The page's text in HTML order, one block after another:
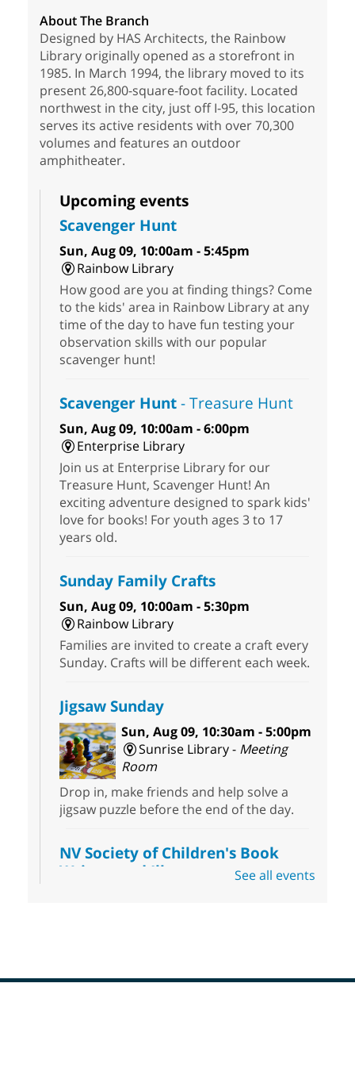
About The Branch
Designed by HAS Architects, the Rainbow
Library originally opened as a storefront in
1985. In March 1994, the library moved to its
present 26,800-square-foot facility. Located
northwest in the city, just off I-95, this location
serves its active residents with over 70,300
volumes and features an outdoor
amphitheater.
Upcoming events
Scavenger Hunt
Sun, Aug 09, 10:00am - 5:45pm
Rainbow Library
How good are you at finding things? Come
to the kids' area in Rainbow Library at any
time of the day to have fun testing your
observation skills with our popular
scavenger hunt!
Scavenger Hunt- Treasure Hunt
Sun, Aug 09, 10:00am - 6:00pm
Enterprise Library
Join us at Enterprise Library for our
Treasure Hunt, Scavenger Hunt! An
exciting adventure designed to spark kids'
love for books! For youth ages 3 to 17
years old.
Sunday Family Crafts
Sun, Aug 09, 10:00am - 5:30pm
Rainbow Library
Families are invited to create a craft every
Sunday. Crafts will be different each week.
Jigsaw Sunday
Sun, Aug 09, 10:30am - 5:00pm
Sunrise Library - Meeting
Room
Drop in, make friends and help solve a
jigsaw puzzle before the end of the day.
NV Society of Children's Book
Writers and Illustrators -
See all events